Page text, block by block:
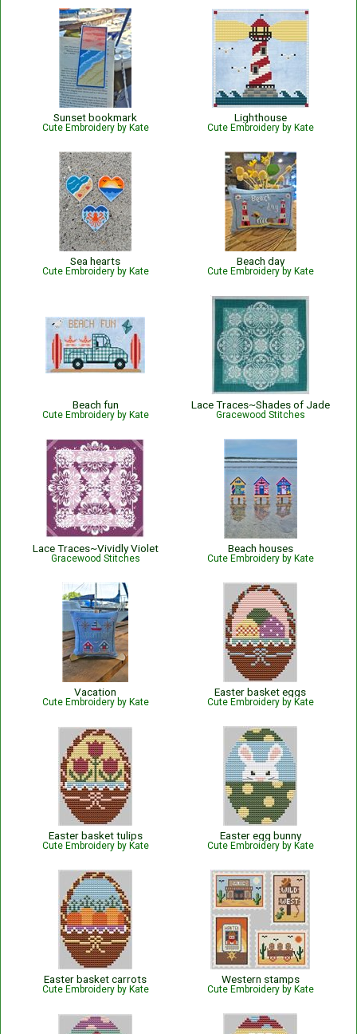
Sunset bookmark
Cute Embroidery by Kate
Lighthouse
Cute Embroidery by Kate
Sea hearts
Cute Embroidery by Kate
Beach day
Cute Embroidery by Kate
Beach fun
Cute Embroidery by Kate
Lace Traces~Shades of Jade
Gracewood Stitches
Lace Traces~Vividly Violet
Gracewood Stitches
Beach houses
Cute Embroidery by Kate
Vacation
Cute Embroidery by Kate
Easter basket eggs
Cute Embroidery by Kate
Easter basket tulips
Cute Embroidery by Kate
Easter egg bunny
Cute Embroidery by Kate
Easter basket carrots
Cute Embroidery by Kate
Western stamps
Cute Embroidery by Kate